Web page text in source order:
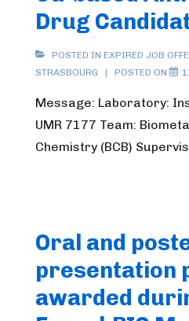
Drug
POSTED IN EXPIRED JOB
STRASBOURG
POSTED ON
Message: Laboratory:
UMR 7177 Team:
Chemistry (BCB)
Oral and
presentation
awarded